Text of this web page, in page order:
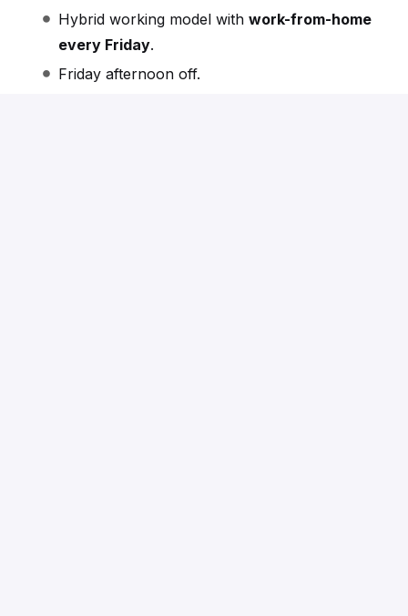
Hybrid working model with work-from-home
every Friday.
Friday afternoon off.